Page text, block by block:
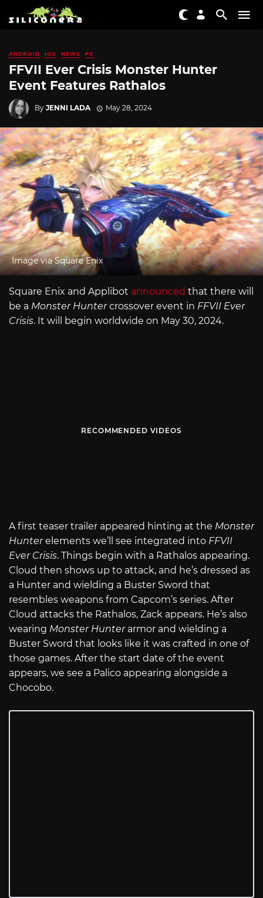
ANDROID IOS NEWS PC
FFVII Ever Crisis Monster Hunter
Event Features Rathalos
By JENNI LADA May 28, 2024
Image via Square Enix
Square Enix and Applibot announced that there will
be a Monster Huntercrossover event in FFVII Ever
Crisis. It will begin worldwide on May 30, 2024.
RECOMMENDED VIDEOS
A first teaser trailer appeared hinting at the Monster
Hunterelements we’ll see integrated into FFVII
Ever Crisis. Things begin with a Rathalos appearing.
Cloud then shows up to attack, and he’s dressed as
a Hunter and wielding a Buster Sword that
resembles weapons from Capcom’s series. After
Cloud attacks the Rathalos, Zack appears. He’s also
wearing Monster Hunter armor and wielding a
Buster Sword that looks like it was crafted in one of
those games. After the start date of the event
appears, we see a Palico appearing alongside a
Chocobo.